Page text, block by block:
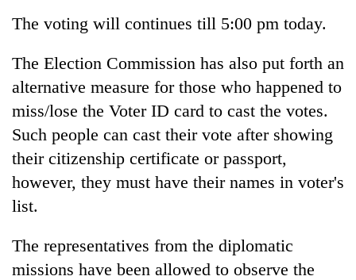
planting
Lessons
1997
Asian
financial
crisis
20
emerging
entrepreneurs
selected
for
U.S.
Embassy
accelerator
programme
The voting will continues till 5:00 pm today.
The Election Commission has also put forth an
alternative measure for those who happened to
miss/lose the Voter ID card to cast the votes.
Such people can cast their vote after showing
their citizenship certificate or passport,
however, they must have their names in voter's
list.
The representatives from the diplomatic
missions have been allowed to observe the